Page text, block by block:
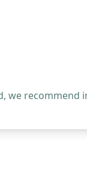
we recommend